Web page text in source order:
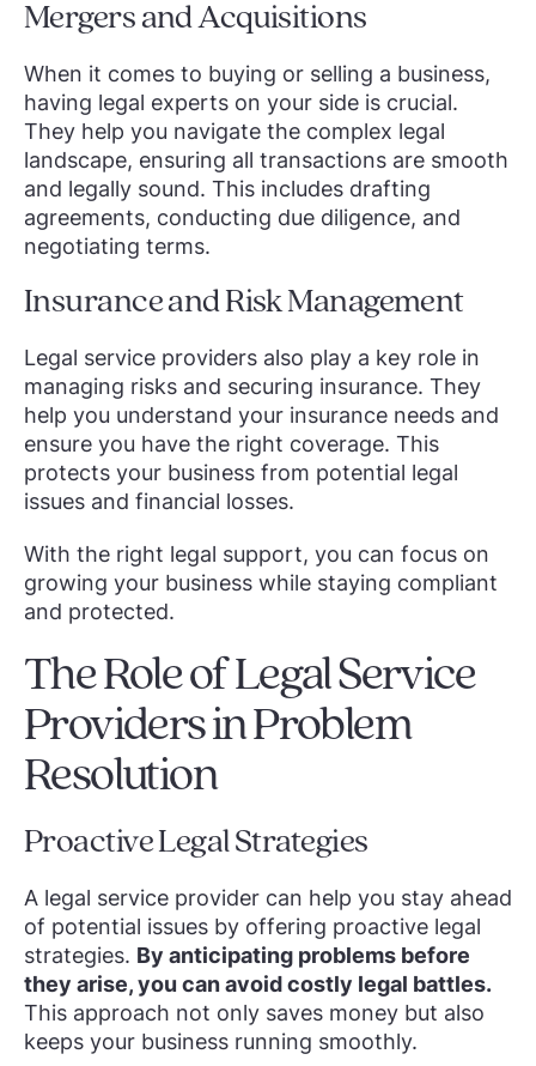
Mergers and Acquisitions
When it comes to buying or selling a business,
having legal experts on your side is crucial.
They help you navigate the complex legal
landscape, ensuring all transactions are smooth
and legally sound. This includes drafting
agreements, conducting due diligence, and
negotiating terms.
Insurance and Risk Management
Legal service providers also play a key role in
managing risks and securing insurance. They
help you understand your insurance needs and
ensure you have the right coverage. This
protects your business from potential legal
issues and financial losses.
With the right legal support, you can focus on
growing your business while staying compliant
and protected.
The Role of Legal Service
Providers in Problem
Resolution
Proactive Legal Strategies
A legal service provider can help you stay ahead
of potential issues by offering proactive legal
strategies. By anticipating problems before
they arise, you can avoid costly legal battles.
This approach not only saves money but also
keeps your business running smoothly.